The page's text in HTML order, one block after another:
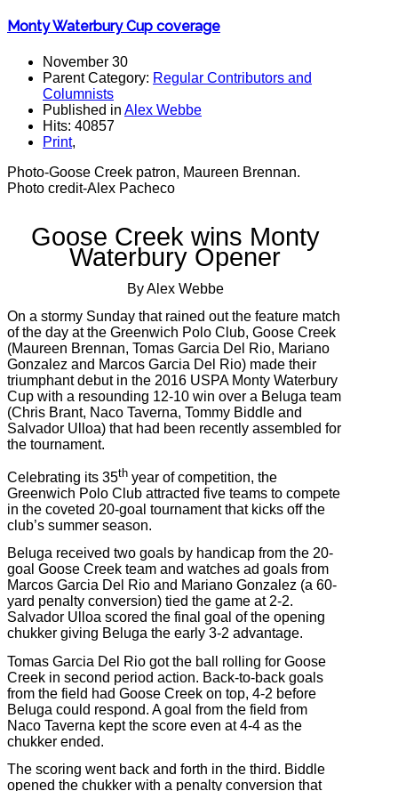
Monty Waterbury Cup coverage
November 30
Parent Category: Regular Contributors and
Columnists
Published in Alex Webbe
Hits: 40857
Print,
Photo-Goose Creek patron, Maureen Brennan.
Photo credit-Alex Pacheco
Goose Creek wins Monty
Waterbury Opener
By Alex Webbe
On a stormy Sunday that rained out the feature match
of the day at the Greenwich Polo Club, Goose Creek
(Maureen Brennan, Tomas Garcia Del Rio, Mariano
Gonzalez and Marcos Garcia Del Rio) made their
triumphant debut in the 2016 USPA Monty Waterbury
Cup with a resounding 12-10 win over a Beluga team
(Chris Brant, Naco Taverna, Tommy Biddle and
Salvador Ulloa) that had been recently assembled for
the tournament.
Celebrating its 35th year of competition, the
Greenwich Polo Club attracted five teams to compete
in the coveted 20-goal tournament that kicks off the
club’s summer season.
Beluga received two goals by handicap from the 20-
goal Goose Creek team and watches ad goals from
Marcos Garcia Del Rio and Mariano Gonzalez (a 60-
yard penalty conversion) tied the game at 2-2.
Salvador Ulloa scored the final goal of the opening
chukker giving Beluga the early 3-2 advantage.
Tomas Garcia Del Rio got the ball rolling for Goose
Creek in second period action. Back-to-back goals
from the field had Goose Creek on top, 4-2 before
Beluga could respond. A goal from the field from
Naco Taverna kept the score even at 4-4 as the
chukker ended.
The scoring went back and forth in the third. Biddle
opened the chukker with a penalty conversion that